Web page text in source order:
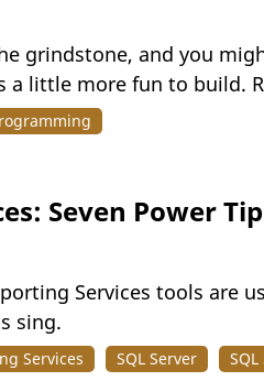
grindstone, and you
little more fun to build.
Seven Power
Services tools
sing.
Services SQL Server